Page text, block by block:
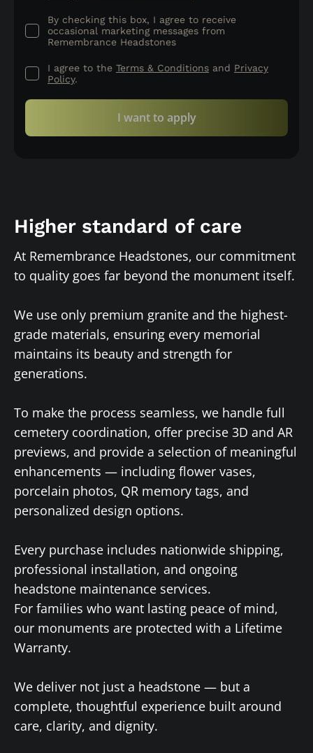
By checking this box, I agree to receive
occasional marketing messages from
Remembrance Headstones
I agree to the Terms & Conditions and Privacy
Policy.
I want to apply
Higher standard of care
At Remembrance Headstones, our commitment
to quality goes far beyond the monument itself.
We use only premium granite and the highest-
grade materials, ensuring every memorial
maintains its beauty and strength for
generations.
To make the process seamless, we handle full
cemetery coordination, offer precise 3D and AR
previews, and provide a selection of meaningful
enhancements — including flower vases,
porcelain photos, QR memory tags, and
personalized design options.
Every purchase includes nationwide shipping,
professional installation, and ongoing
headstone maintenance services.
For families who want lasting peace of mind,
our monuments are protected with a Lifetime
Warranty.
We deliver not just a headstone — but a
complete, thoughtful experience built around
care, clarity, and dignity.